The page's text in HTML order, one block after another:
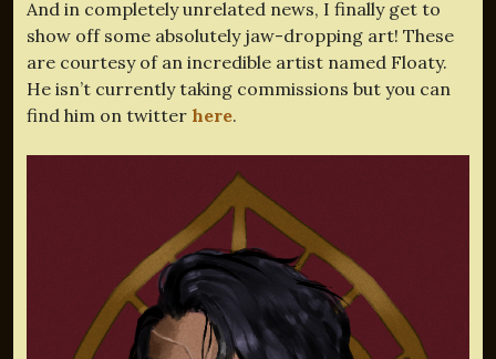
And in completely unrelated news, I finally get to
show off some absolutely jaw-dropping art! These
are courtesy of an incredible artist named Floaty.
He isn’t currently taking commissions but you can
find him on twitter here.